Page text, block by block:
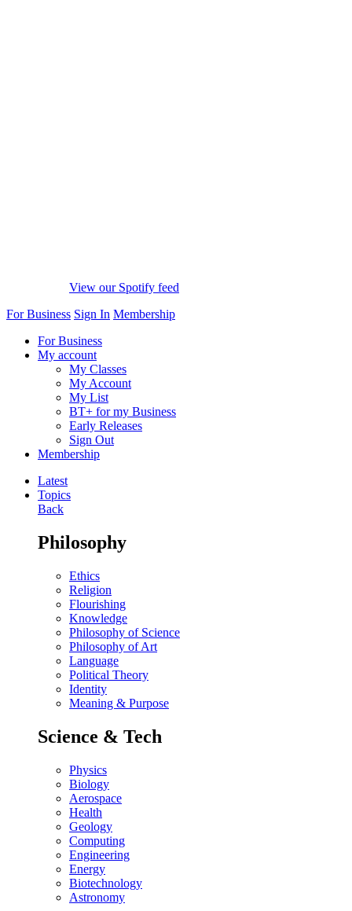
View our Spotify feed
For Business Sign In Membership
For Business
My account
My Classes
My Account
My List
BT+ for my Business
Early Releases
Sign Out
Membership
Latest
Topics
Back
Philosophy
Ethics
Religion
Flourishing
Knowledge
Philosophy of Science
Philosophy of Art
Language
Political Theory
Identity
Meaning & Purpose
Science & Tech
Physics
Biology
Aerospace
Health
Geology
Computing
Engineering
Energy
Biotechnology
Astronomy